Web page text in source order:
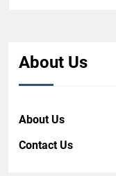
About Us
About Us
Contact Us